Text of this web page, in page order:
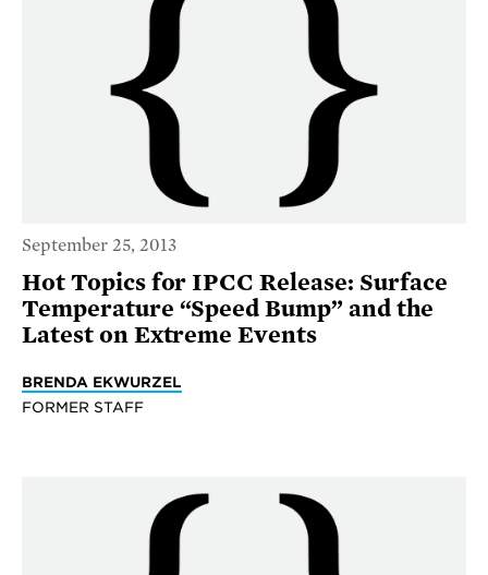
September 25, 2013
Hot Topics for IPCC Release: Surface
Temperature “Speed Bump” and the
Latest on Extreme Events
BRENDA EKWURZEL
FORMER STAFF